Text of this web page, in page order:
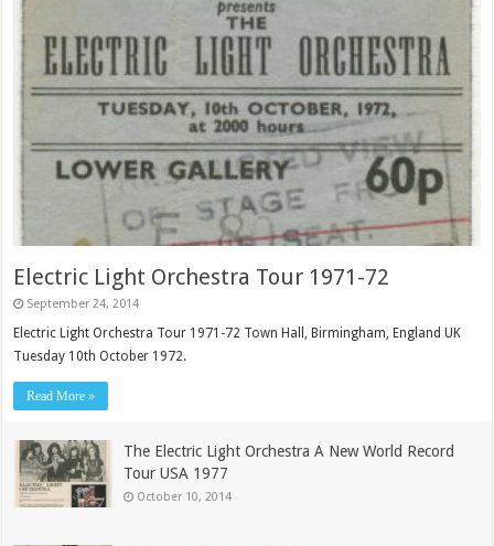
Electric Light Orchestra Tour 1971-72
September 24, 2014
Electric Light Orchestra Tour 1971-72 Town Hall, Birmingham, England UK
Tuesday 10th October 1972.
Read More »
The Electric Light Orchestra A New World Record
Tour USA 1977
October 10, 2014